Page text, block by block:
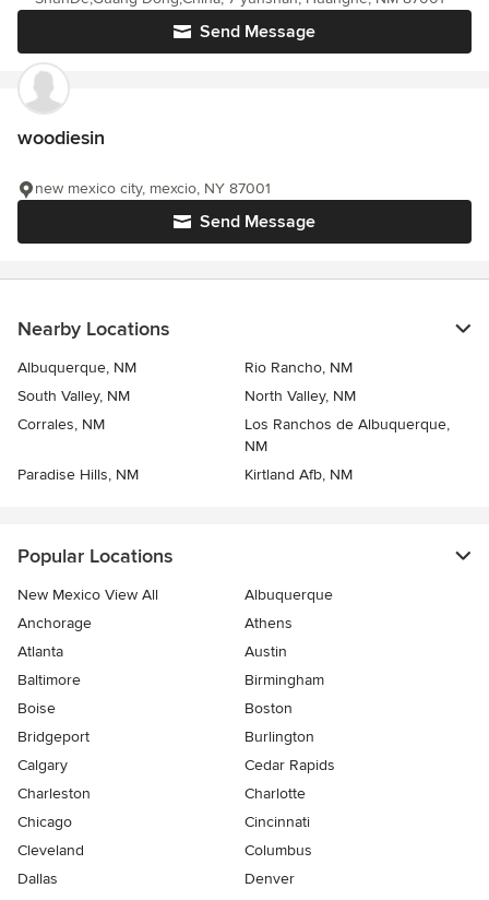
Send Message
woodiesin
Send Message
new mexico city, mexcio, NY 87001
Nearby Locations
Albuquerque, NM
Rio Rancho, NM
South Valley, NM
North Valley, NM
Corrales, NM
Los Ranchos de Albuquerque,
NM
Paradise Hills, NM
Kirtland Afb, NM
Popular Locations
New Mexico View All
Albuquerque
Anchorage
Athens
Atlanta
Austin
Baltimore
Birmingham
Boise
Boston
Bridgeport
Burlington
Calgary
Cedar Rapids
Charleston
Charlotte
Chicago
Cincinnati
Cleveland
Columbus
Dallas
Denver